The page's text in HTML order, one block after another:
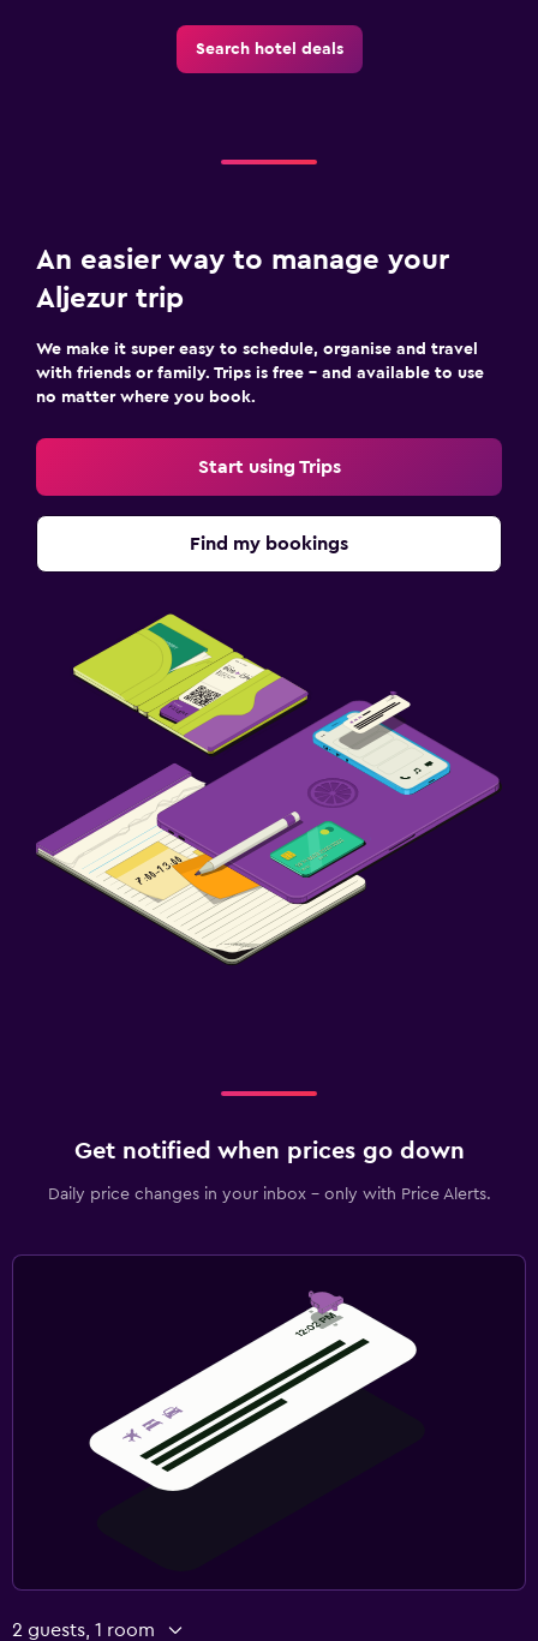
Search hotel deals
An easier way to manage your
Aljezur trip
We make it super easy to schedule, organise and travel
with friends or family. Trips is free – and available to use
no matter where you book.
Start using Trips
Find my bookings
Get notified when prices go down
Daily price changes in your inbox - only with Price Alerts.
2 guests, 1 room